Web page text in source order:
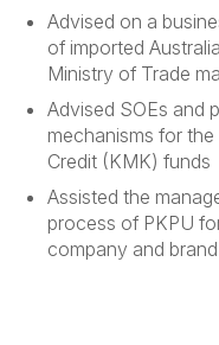
Advised on a
of imported
Ministry of Trade
Advised SOEs and
mechanisms for
Credit (KMK) funds
Assisted the
process of PKPU
company and brand